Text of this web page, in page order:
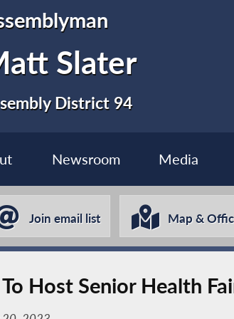
Slater
District 94
Newsroom Media
Join email list Map &
Host Senior Health